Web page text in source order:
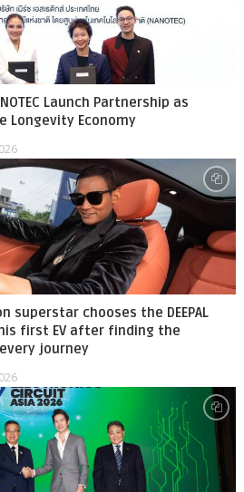
Launch Partnership as
Longevity Economy
superstar chooses the DEEPAL
his first EV after finding the
journey